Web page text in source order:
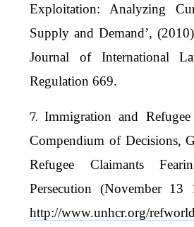
Exploitation: Analyzing
Supply and Demand’,
Journal of International
Regulation 669.
Immigration and
Compendium of Decisions,
Refugee Claimants
Persecution (November 13
http://www.unhcr.org/